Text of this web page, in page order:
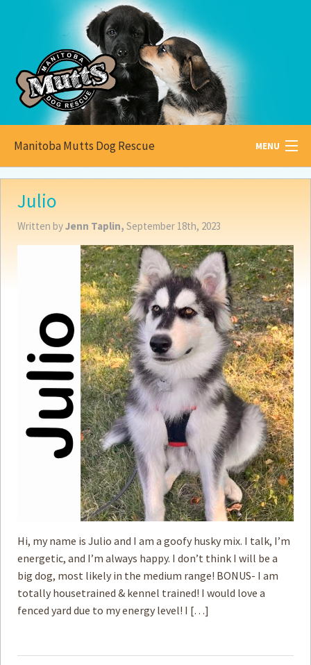
Manitoba Mutts Dog Rescue MENU
All aboutMutts
Become aFoster
Donate
How toHelp
Become aVolunteer
& Events
Score SomeMutts Merch
Privacy Policy
Terms of Service
Julio
Written byJenn Taplin, September 18th, 2023
Hi, my name is Julio and I am a goofy husky mix. I talk, I’m
energetic, and I’m always happy. I don’t think I will be a
big dog, most likely in the medium range! BONUS- I am
totally housetrained & kennel trained! I would love a
fenced yard due to my energy level! I […]